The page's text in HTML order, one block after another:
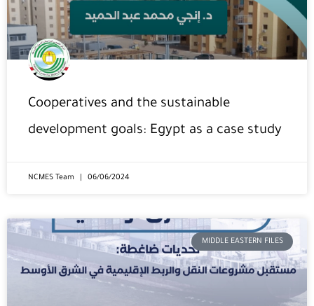
Cooperatives and the sustainable
development goals: Egypt as a case study
NCMES Team 06/06/2024
MIDDLE EASTERN FILES